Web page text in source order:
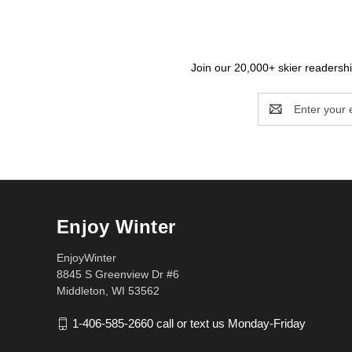
Join our 20,000+ skier
Address
Enjoy Winter
EnjoyWinter
8845 S Greenview Dr #6
Middleton, WI 53562
1-406-585-2660 call or text us Monday-Friday